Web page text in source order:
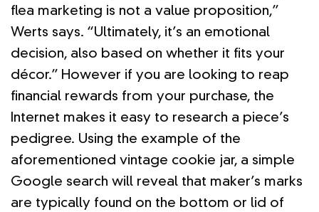
flea marketing is not a value proposition,”
Werts says. “Ultimately, it’s an emotional
decision, also based on whether it fits your
décor.” However if you are looking to reap
financial rewards from your purchase, the
Internet makes it easy to research a piece’s
pedigree. Using the example of the
aforementioned vintage cookie jar, a simple
Google search will reveal that maker’s marks
are typically found on the bottom or lid of